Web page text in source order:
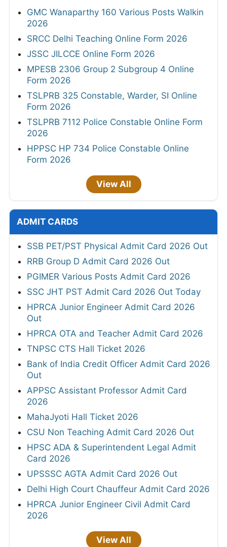
GMC Wanaparthy 160 Various Posts Walkin
2026
SRCC Delhi Teaching Online Form 2026
JSSC JILCCE Online Form 2026
MPESB 2306 Group 2 Subgroup 4 Online
Form 2026
TSLPRB 325 Constable, Warder, SI Online
Form 2026
TSLPRB 7112 Police Constable Online Form
2026
HPPSC HP 734 Police Constable Online
Form 2026
View All
ADMIT CARDS
SSB PET/PST Physical Admit Card 2026 Out
RRB Group D Admit Card 2026 Out
PGIMER Various Posts Admit Card 2026
SSC JHT PST Admit Card 2026 Out Today
HPRCA Junior Engineer Admit Card 2026
Out
HPRCA OTA and Teacher Admit Card 2026
TNPSC CTS Hall Ticket 2026
Bank of India Credit Officer Admit Card 2026
Out
APPSC Assistant Professor Admit Card
2026
MahaJyoti Hall Ticket 2026
CSU Non Teaching Admit Card 2026 Out
HPSC ADA & Superintendent Legal Admit
Card 2026
UPSSSC AGTA Admit Card 2026 Out
Delhi High Court Chauffeur Admit Card 2026
HPRCA Junior Engineer Civil Admit Card
2026
View All